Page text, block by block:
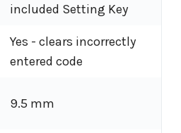
included Setting Key
Yes - clears incorrectly
entered code
9.5 mm